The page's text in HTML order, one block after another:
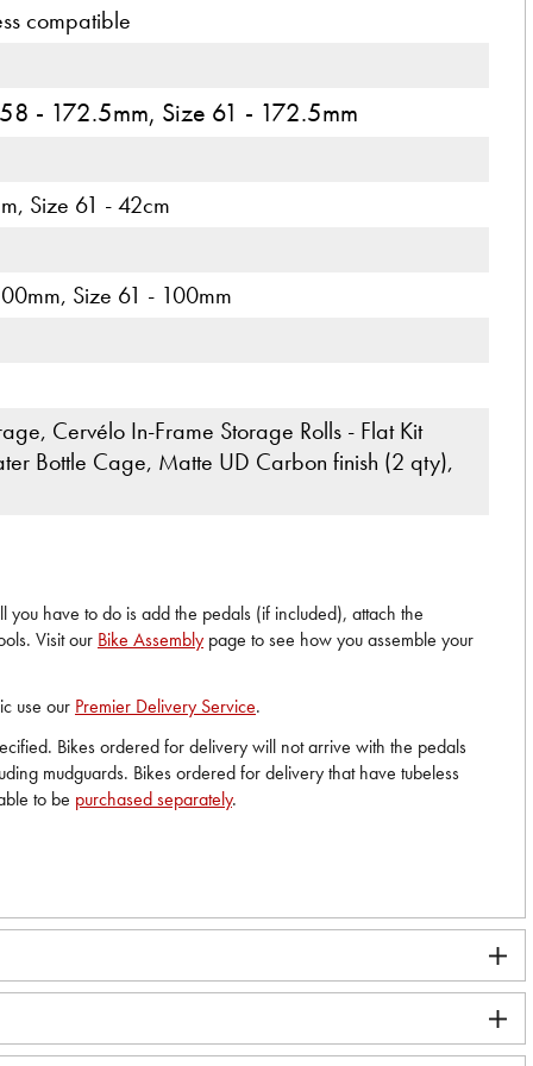
compatible
- 172.5mm, Size 61 - 172.5mm
Size 61 - 42cm
Size 61 - 100mm
Cervélo In-Frame Storage Rolls - Flat Kit
Bottle Cage, Matte UD Carbon finish (2 qty),
have to do is add the pedals (if included), attach the
Visit our Bike Assembly page to see how you assemble your
use our Premier Delivery Service.
Bikes ordered for delivery will not arrive with the pedals
mudguards. Bikes ordered for delivery that have tubeless
to be purchased separately.